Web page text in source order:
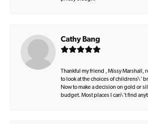
Cathy Bang
Thankful my friend , Missy Marshall,
to look at the choices of childrens\'
Now to make a decision on gold or
budget. Most places I can\'t find